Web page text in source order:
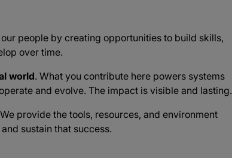
our people by creating opportunities to build skills,
over time.
world. What you contribute here powers systems
and evolve. The impact is visible and lasting.
provide the tools, resources, and environment
sustain that success.